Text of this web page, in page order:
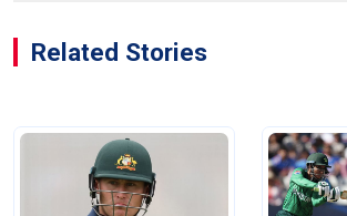
Related Stories